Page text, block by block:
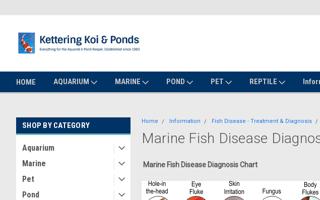
HOME AQUARIUM MARINE POND PET REPTILE
SHOP BY CATEGORY
Aquarium
Marine
Pet
Pond
Home Information Fish Disease - Treatment & Diagnosis
Marine Fish Disease
Marine Fish Disease Diagnosis Chart